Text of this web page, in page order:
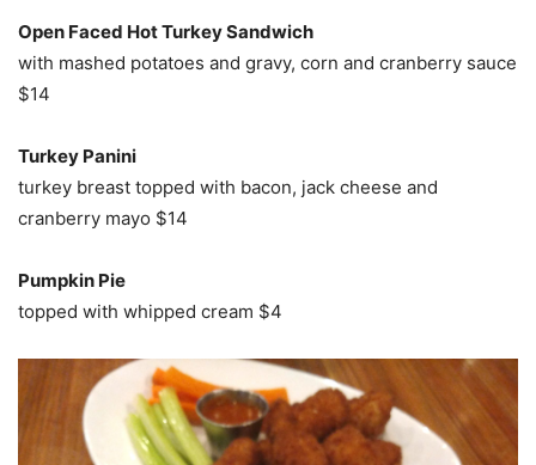
Open Faced Hot Turkey Sandwich
with mashed potatoes and gravy, corn and cranberry sauce
$14
Turkey Panini
turkey breast topped with bacon, jack cheese and
cranberry mayo $14
Pumpkin Pie
topped with whipped cream $4